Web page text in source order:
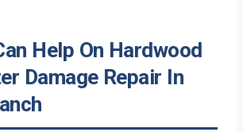
Help On Hardwood
Damage Repair In